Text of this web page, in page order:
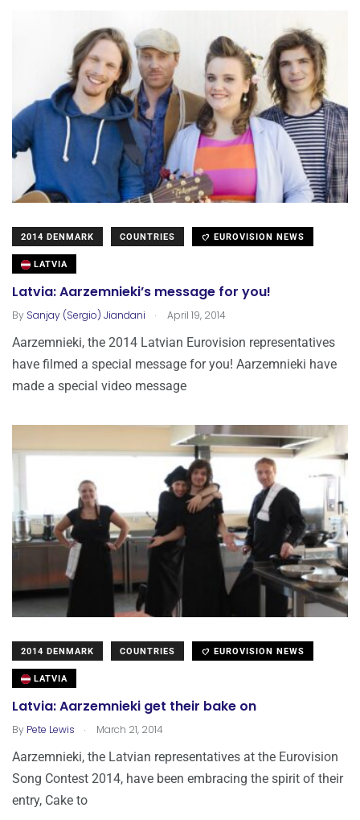
2014 DENMARK COUNTRIES EUROVISION NEWS
LATVIA
Latvia: Aarzemnieki’s message for you!
By Sanjay (Sergio) Jiandani . April 19, 2014
Aarzemnieki, the 2014 Latvian Eurovision representatives
have filmed a special message for you! Aarzemnieki have
made a special video message
2014 DENMARK COUNTRIES EUROVISION NEWS
LATVIA
Latvia: Aarzemnieki get their bake on
By Pete Lewis . March 21, 2014
Aarzemnieki, the Latvian representatives at the Eurovision
Song Contest 2014, have been embracing the spirit of their
entry, Cake to